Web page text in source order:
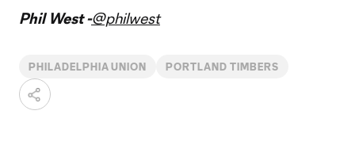
Phil West -@philwest
PHILADELPHIA UNION PORTLAND TIMBERS